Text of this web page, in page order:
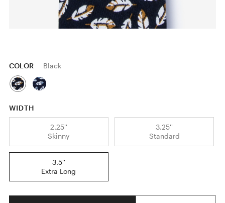
COLOR Black
WIDTH
2.25''
Skinny
3.25''
Standard
3.5''
Extra Long